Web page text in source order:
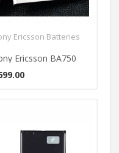
Ericsson Batteries
Ericsson BA750